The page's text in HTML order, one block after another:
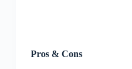
Pros & Cons